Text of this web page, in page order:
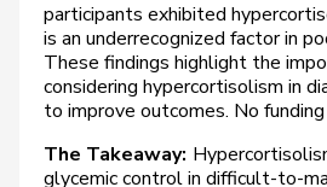
participants exhibited
is an underrecognized factor in
These findings highlight the
considering hypercortisolism in
to improve outcomes. No
The Takeaway:
glycemic control in difficult-to-